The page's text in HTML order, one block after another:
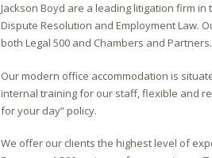
Jackson Boyd are a leading litigation firm
Dispute Resolution and Employment Law.
both Legal 500 and Chambers and Partners.
Our modern office accommodation is
internal training for our staff, flexible and
for your day” policy.
We offer our clients the highest level of